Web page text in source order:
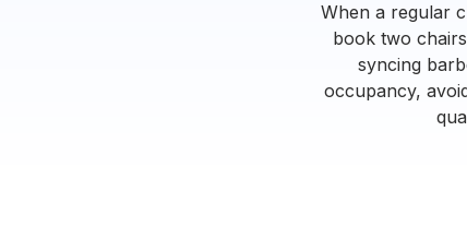
When a regular
book two
syncing
occupancy,